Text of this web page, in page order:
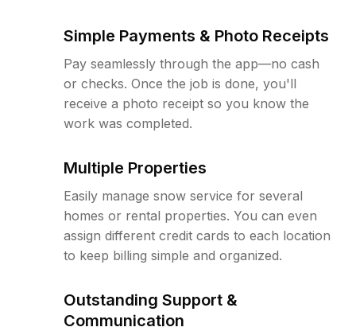
Simple Payments & Photo Receipts
Pay seamlessly through the app—no cash
or checks. Once the job is done, you'll
receive a photo receipt so you know the
work was completed.
Multiple Properties
Easily manage snow service for several
homes or rental properties. You can even
assign different credit cards to each location
to keep billing simple and organized.
Outstanding Support &
Communication